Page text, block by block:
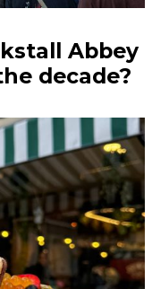
Abbey
decade?